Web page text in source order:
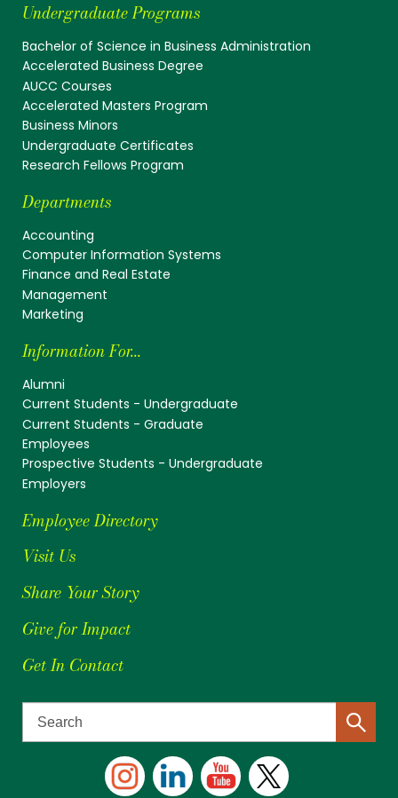
Undergraduate Programs
Bachelor of Science in Business Administration
Accelerated Business Degree
AUCC Courses
Accelerated Masters Program
Business Minors
Undergraduate Certificates
Research Fellows Program
Departments
Accounting
Computer Information Systems
Finance and Real Estate
Management
Marketing
Information For...
Alumni
Current Students - Undergraduate
Current Students - Graduate
Employees
Prospective Students - Undergraduate
Employers
Employee Directory
Visit Us
Share Your Story
Give for Impact
Get In Contact